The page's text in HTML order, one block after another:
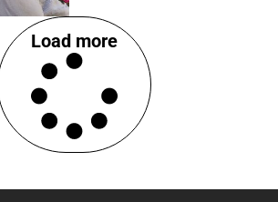
Load more